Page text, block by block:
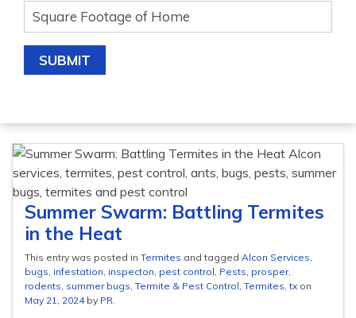
SUBMIT
Summer Swarm: Battling Termites
in the Heat
This entry was posted in Termites and tagged Alcon Services,
bugs, infestation, inspecton, pest control, Pests, prosper,
rodents, summer bugs, Termite & Pest Control, Termites,tx on
May 21, 2024by PR.